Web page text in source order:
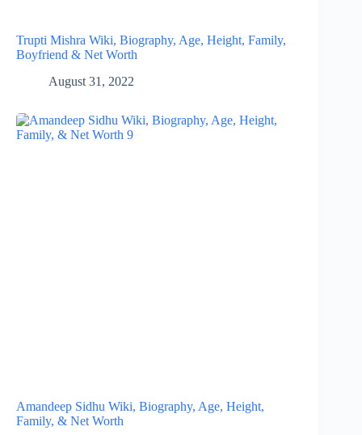
Trupti Mishra Wiki, Biography, Age, Height, Family,
Boyfriend & Net Worth
August 31, 2022
Amandeep Sidhu Wiki, Biography, Age, Height,
Family, & Net Worth